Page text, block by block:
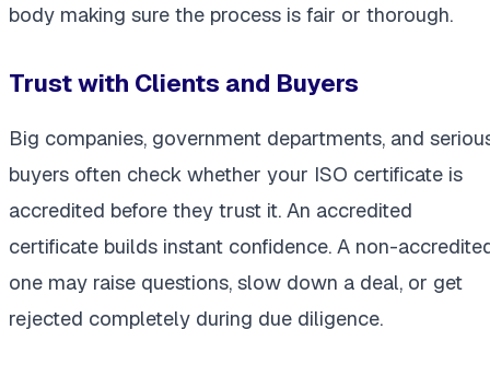
body making sure the process is fair or thorough.
Trust with Clients and Buyers
Big companies, government departments, and
buyers often check whether your ISO certificate is
accredited before they trust it. An accredited
certificate builds instant confidence. A non-
one may raise questions, slow down a deal, or get
rejected completely during due diligence.